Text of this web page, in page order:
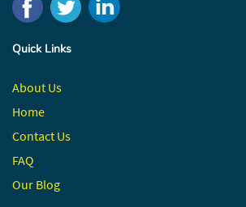
Quick Links
About Us
Home
Contact Us
FAQ
Our Blog